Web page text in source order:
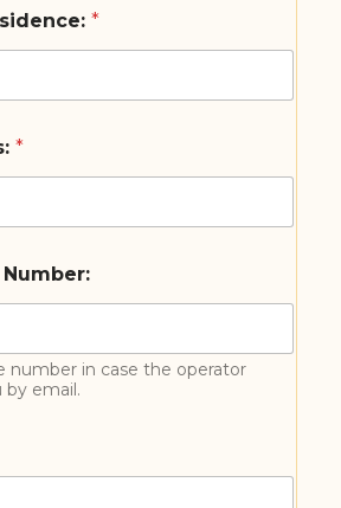
*
*
number in case the operator
by email.